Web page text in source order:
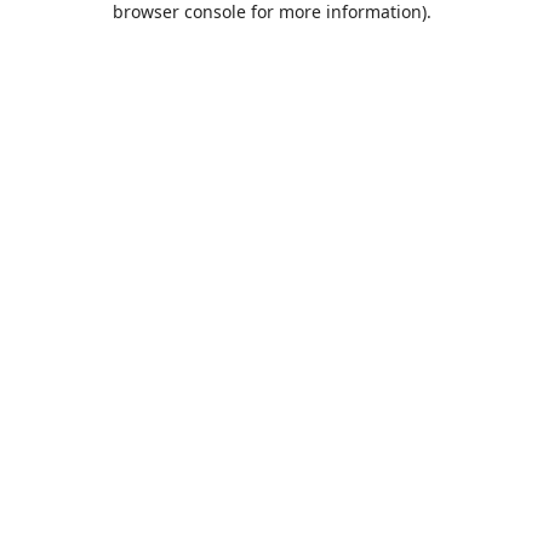
browser console for more information).